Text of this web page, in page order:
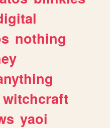
nothing
witchcraft
yaoi